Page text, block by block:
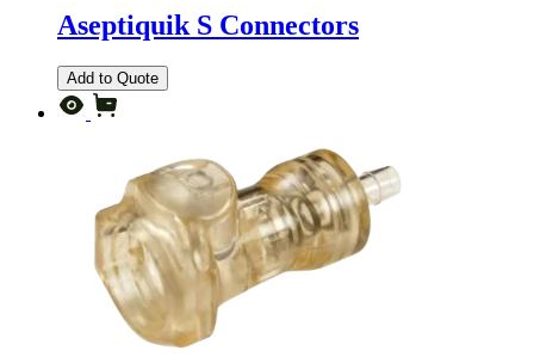
Aseptiquik S Connectors
Add to Quote